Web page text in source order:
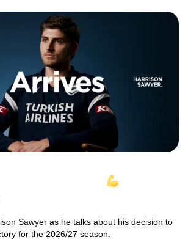
Sawyer as he talks about his decision to
for the 2026/27 season.